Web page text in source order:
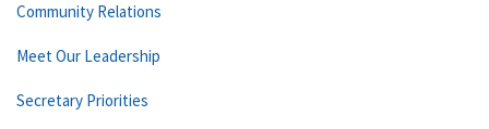
Community Relations
Meet Our Leadership
Secretary Priorities